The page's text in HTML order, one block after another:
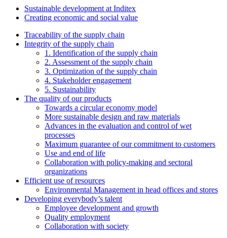
Sustainable development at Inditex
Creating economic and social value
Traceability of the supply chain
Integrity of the supply chain
1. Identification of the supply chain
2. Assessment of the supply chain
3. Optimization of the supply chain
4. Stakeholder engagement
5. Sustainability
The quality of our products
Towards a circular economy model
More sustainable design and raw materials
Advances in the evaluation and control of wet
processes
Maximum guarantee of our commitment to customers
Use and end of life
Collaboration with policy-making and sectoral
organizations
Efficient use of resources
Environmental Management in head offices and stores
Developing everybody’s talent
Employee development and growth
Quality employment
Collaboration with society